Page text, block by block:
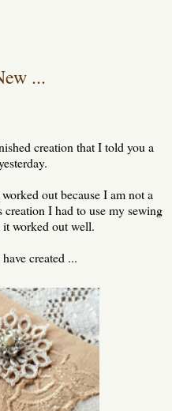
...
creation that I told you a
out because I am not a
I had to use my sewing
it worked out well.
created ...